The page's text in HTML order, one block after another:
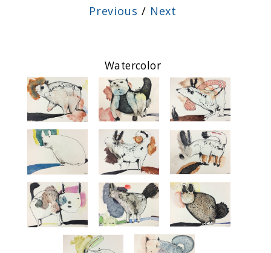
Previous / Next
Watercolor